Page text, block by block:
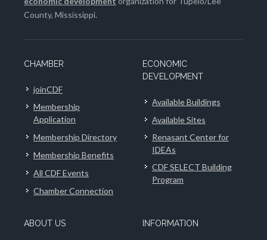
County, Mississippi.
CHAMBER
joinCDF
Membership
Application
Membership Directory
Membership Benefits
All CDF Events
Chamber Connection
ECONOMIC
DEVELOPMENT
Available Buildings
Available Sites
Renasant Center for
IDEAs
CDF SELECT Building
Program
ABOUT US INFORMATION